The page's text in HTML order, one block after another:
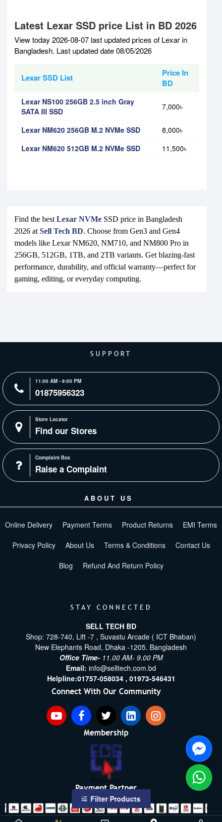
Find the best Lexar NVMe SSD price in Bangladesh
2026 at Sell Tech BD. Choose from Gen3 and Gen4
models like Lexar NM620, NM710, and NM800 Pro in
256GB, 512GB, 1TB, and 2TB variants. Get blazing-fast
performance, durability, and official warranty—perfect for
gaming, editing, or everyday computing.
Latest Lexar SSD price List in BD 2026
View today 2026-08-07 last updated prices of Lexar in
Bangladesh. Last updated date 08/05/2026
Lexar SSD List
Price In
BD
Lexar NS100 256GB 2.5 inch Gray
SATA III SSD
7,000৳
Lexar NM620 256GB M.2 NVMe SSD
8,000৳
Lexar NM620 512GB M.2 NVMe SSD
11,500৳
SUPPORT
11:00 AM - 9:00 PM
01875956323
Store Locator
Find our Stores
Complaint Box
Raise a Complaint
ABOUT US
Online Delivery Payment Terms Product Returns EMI Terms
Privacy Policy About Us Terms & Conditions Contact Us
Blog Refund And Return Policy
STAY CONNECTED
SELL TECH BD
Shop: 728-740, Lift -7 , Suvastu Arcade ( ICT Bhaban)
New Elephants Road, Dhaka -1205. Bangladesh
Office Time- 11.00 AM- 9.00 PM
Email: info@selltech.com.bd
Helpline:01757-058034 , 01973-546431
Connect With Our Community
Membership
Payment Partner
Filter Products